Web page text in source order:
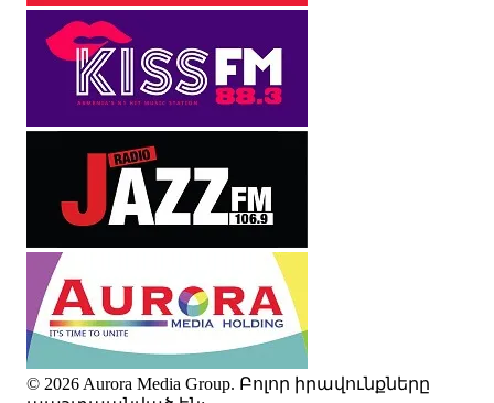
© 2026 Aurora Media Group. Բոլոր իրավունքները